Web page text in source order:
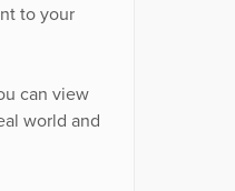
to your
can view
world and